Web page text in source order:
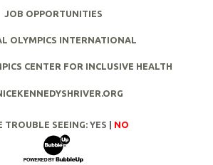
JOB OPPORTUNITIES
OLYMPICS INTERNATIONAL
CENTER FOR INCLUSIVE HEALTH
TROUBLE SEEING: YES NO